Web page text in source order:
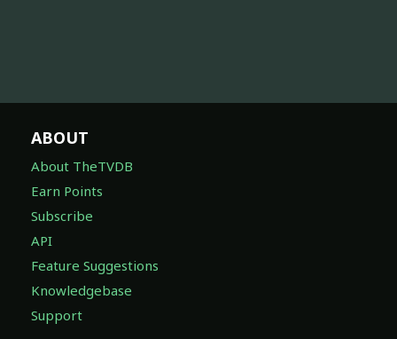
ABOUT
About TheTVDB
Earn Points
Subscribe
API
Feature Suggestions
Knowledgebase
Support